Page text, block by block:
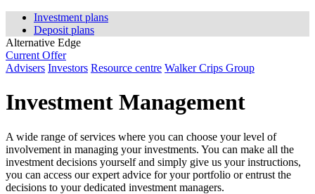
Investment plans
Deposit plans
Alternative Edge
Current Offer
Advisers Investors Resource centre Walker Crips Group
Investment Management
A wide range of services where you can choose your level of
involvement in managing your investments. You can make all the
investment decisions yourself and simply give us your instructions,
you can access our expert advice for your portfolio or entrust the
decisions to your dedicated investment managers.